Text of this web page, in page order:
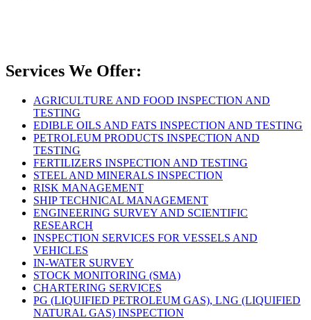
Services We Offer:
AGRICULTURE AND FOOD INSPECTION AND
TESTING
EDIBLE OILS AND FATS INSPECTION AND TESTING
PETROLEUM PRODUCTS INSPECTION AND
TESTING
FERTILIZERS INSPECTION AND TESTING
STEEL AND MINERALS INSPECTION
RISK MANAGEMENT
SHIP TECHNICAL MANAGEMENT
ENGINEERING SURVEY AND SCIENTIFIC
RESEARCH
INSPECTION SERVICES FOR VESSELS AND
VEHICLES
IN-WATER SURVEY
STOCK MONITORING (SMA)
CHARTERING SERVICES
PG (LIQUIFIED PETROLEUM GAS), LNG (LIQUIFIED
NATURAL GAS) INSPECTION